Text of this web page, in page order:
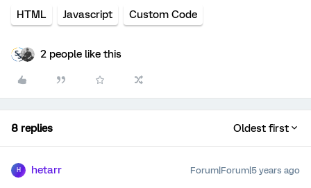
HTML Javascript Custom Code
2 people like this
8 replies Oldest first
H hetarr Forum|Forum|5 years ago